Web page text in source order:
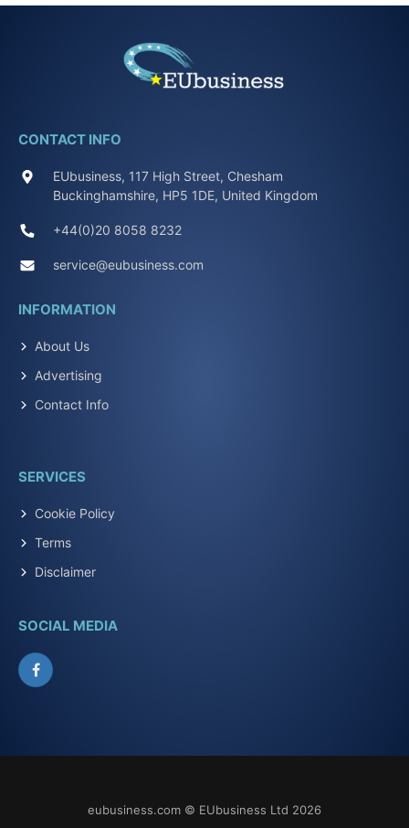
CONTACT INFO
EUbusiness, 117 High Street, Chesham
Buckinghamshire, HP5 1DE, United Kingdom
+44(0)20 8058 8232
service@eubusiness.com
INFORMATION
About Us
Advertising
Contact Info
SERVICES
Cookie Policy
Terms
Disclaimer
SOCIAL MEDIA
Facebook
eubusiness.com © EUbusiness Ltd 2026